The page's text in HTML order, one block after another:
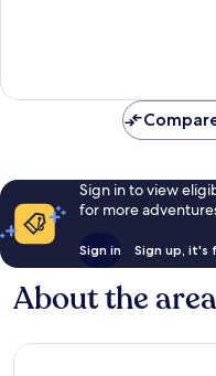
Sign in to view
for more
Sign in Sign up, it's
About the area